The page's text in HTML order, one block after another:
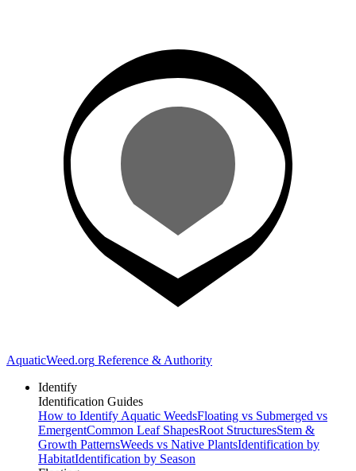
AquaticWeed.org Reference & Authority
Identify
Identification Guides
How to Identify Aquatic WeedsFloating vs Submerged vs
EmergentCommon Leaf ShapesRoot StructuresStem &
Growth PatternsWeeds vs Native PlantsIdentification by
HabitatIdentification by Season